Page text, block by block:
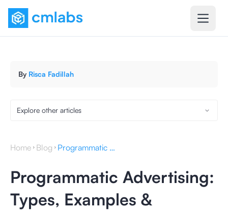
By Risca Fadillah
Explore other articles
Home Blog Programmatic Advertising: Types, Examples & Strategies
Programmatic Advertising:
Types, Examples &